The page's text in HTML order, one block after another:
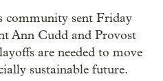
community sent Friday
Ann Cudd and Provost
are needed to move
sustainable future.